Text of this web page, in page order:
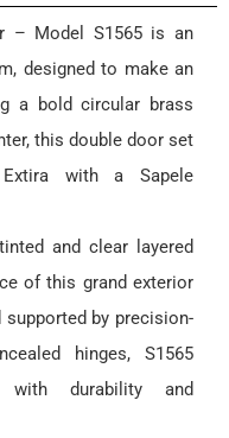
– Model S1565 is an
designed to make an
a bold circular brass
this double door set
with a Sapele
and clear layered
of this grand exterior
by precision-
hinges, S1565
with durability and